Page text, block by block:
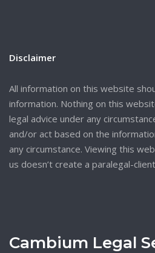
Disclaimer
All information on this website
information. Nothing on this
legal advice under any
and/or act based on the
any circumstance. Viewing this
us doesn’t create a paralegal-
Cambium Legal